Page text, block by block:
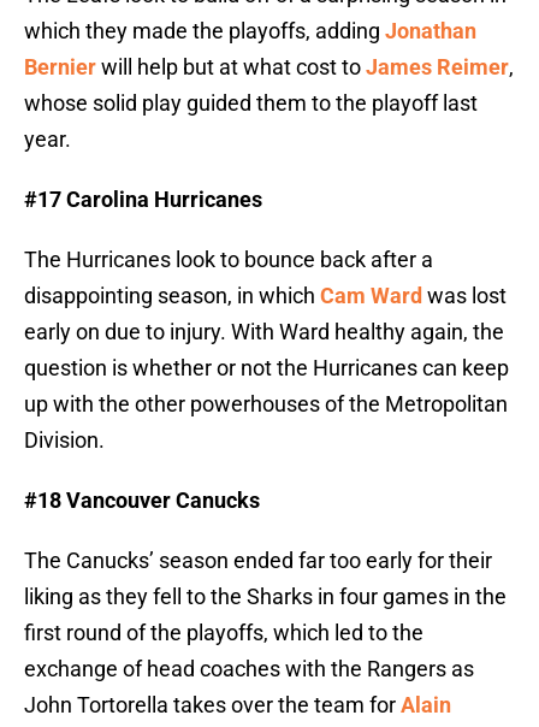
which they made the playoffs, adding Jonathan
Bernierwill help but at what cost toJames Reimer,
whose solid play guided them to the playoff last
year.
#17 Carolina Hurricanes
The Hurricanes look to bounce back after a
disappointing season, in which Cam Ward was lost
early on due to injury. With Ward healthy again, the
question is whether or not the Hurricanes can keep
up with the other powerhouses of the Metropolitan
Division.
#18 Vancouver Canucks
The Canucks’ season ended far too early for their
liking as they fell to the Sharks in four games in the
first round of the playoffs, which led to the
exchange of head coaches with the Rangers as
John Tortorella takes over the team forAlain